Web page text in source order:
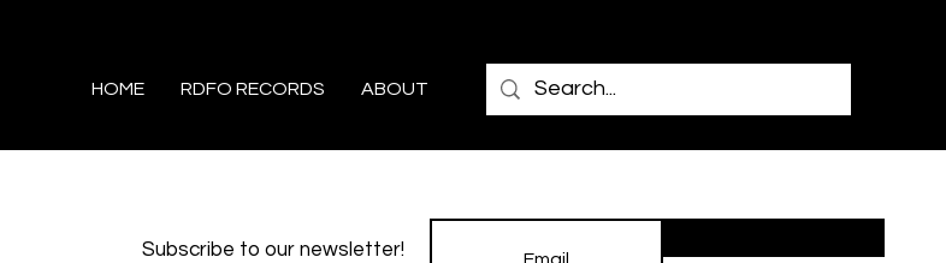
HOME RDFO RECORDS ABOUT
Subscribe to our newsletter!